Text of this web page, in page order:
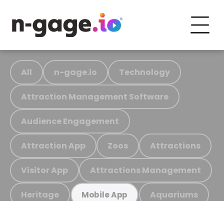
All n-gage.io Technology
Attraction Management Software
Audience Engagement
Attraction App Zoos Attractions
Visitor App Attractions Management
Heritage Mobile App Aquariums